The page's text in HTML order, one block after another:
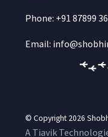
Phone: +91 87899
Email:
© Copyright 2026
A Tiavik